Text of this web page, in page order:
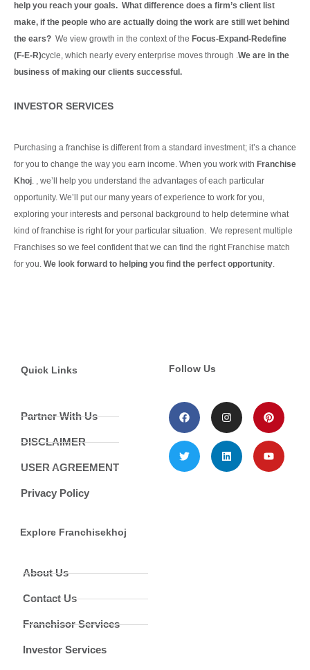
help you reach your goals. What difference does a firm’s client list
make, if the people who are actually doing the work are still wet behind
the ears? We view growth in the context of the Focus-Expand-Redefine
(F-E-R)cycle, which nearly every enterprise moves through .We are in the
business of making our clients successful.
INVESTOR SERVICES
Purchasing a franchise is different from a standard investment; it’s a chance
for you to change the way you earn income. When you work with Franchise
Khoj. , we’ll help you understand the advantages of each particular
opportunity. We’ll put our many years of experience to work for you,
exploring your interests and personal background to help determine what
kind of franchise is right for your particular situation. We represent multiple
Franchises so we feel confident that we can find the right Franchise match
for you. We look forward to helping you find the perfect opportunity.
Quick Links
Partner With Us
DISCLAIMER
USER AGREEMENT
Privacy Policy
Follow Us
Explore Franchisekhoj
About Us
Contact Us
Franchisor Services
Investor Services